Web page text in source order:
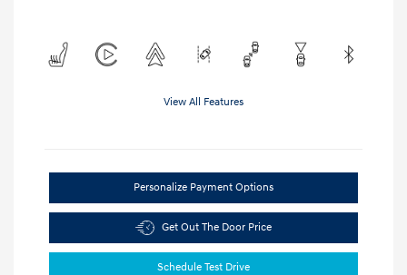
View All Features
Personalize Payment Options
Get Out The Door Price
Schedule Test Drive